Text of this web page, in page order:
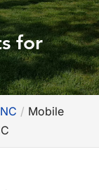
for
Mobile